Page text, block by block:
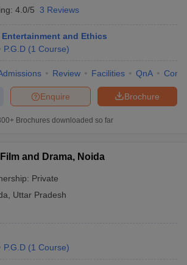
4.0/5 3 Reviews
Entertainment and Ethics
P.G.D (1 Course)
Review Facilities QnA
Brochure
Enquire
Brochures downloaded so far
and Drama, Noida
Private
Uttar Pradesh
P.G.D (1 Course)